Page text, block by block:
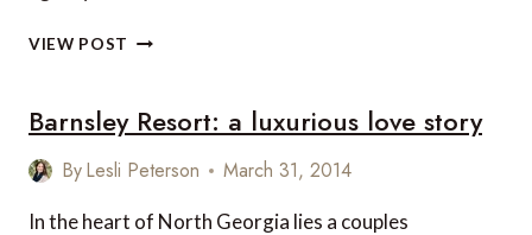
VIEW POST INTERVIEW
ANSELME,
CO-
FOUNDER
A.M.A.
Barnsley Resort: a luxurious love story
ByLesli Peterson March 31, 2014
In the heart of North Georgia lies a couples